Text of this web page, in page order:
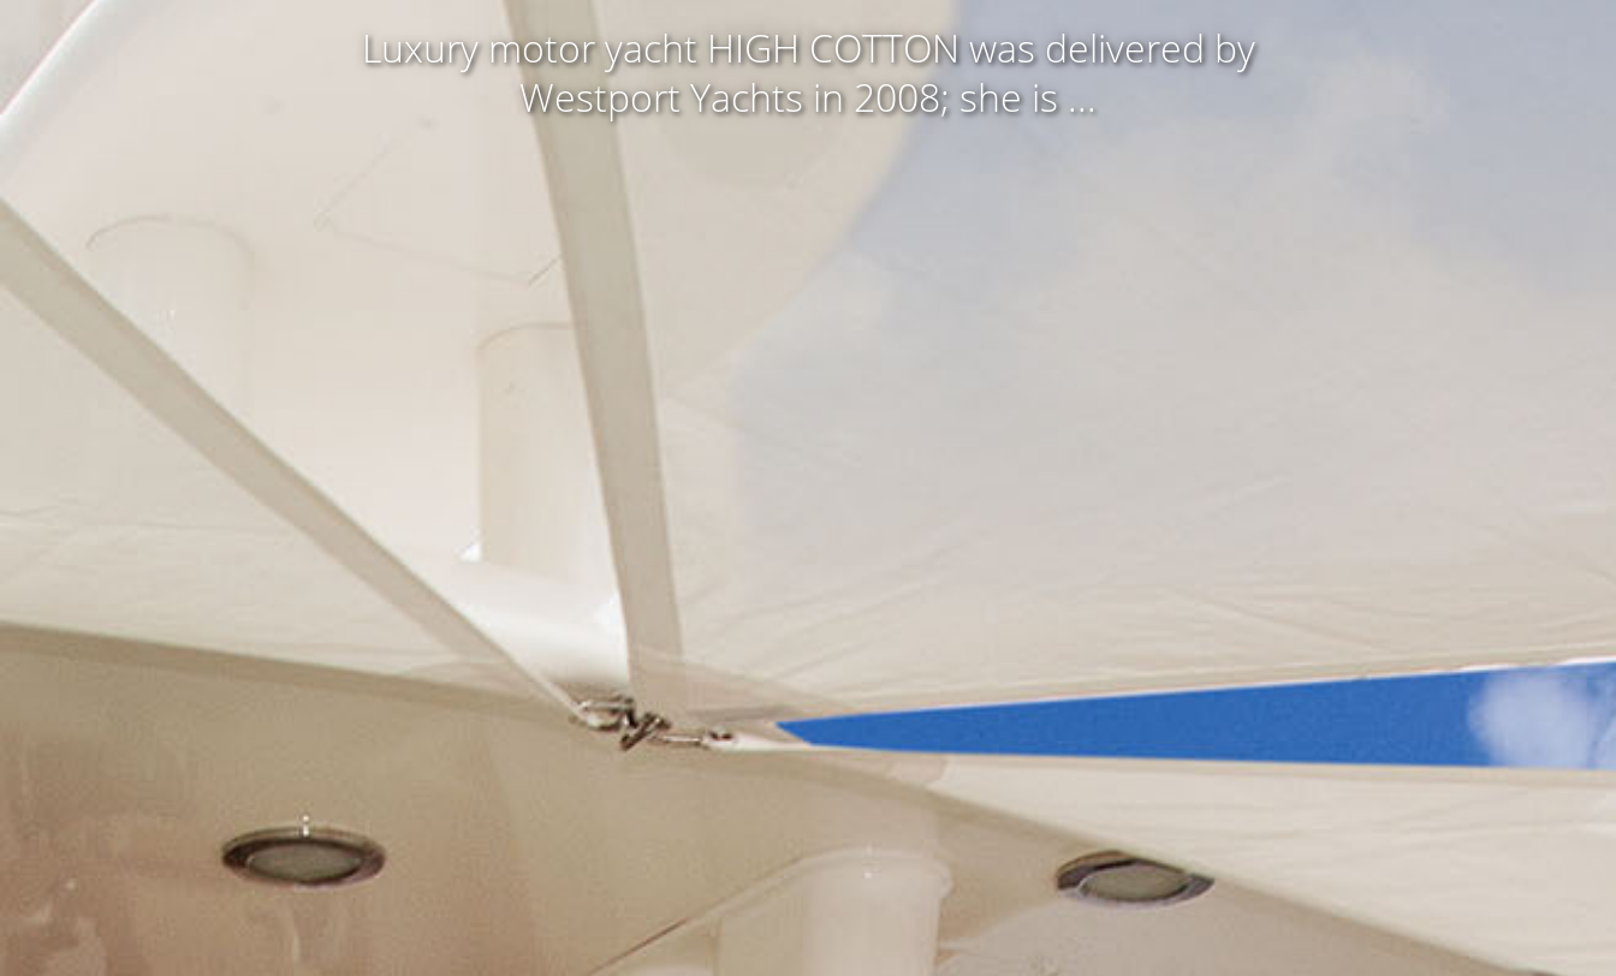
Luxury motor yacht HIGH COTTON was delivered by
Westport Yachts in 2008; she is ...